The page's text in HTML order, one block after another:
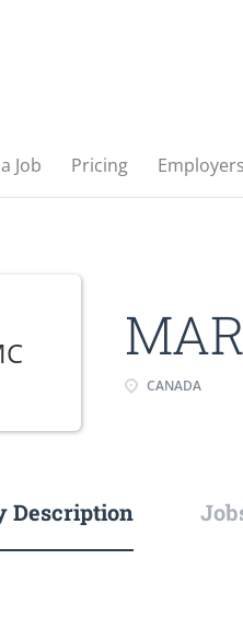
Job Pricing Employers
CANADA
Description